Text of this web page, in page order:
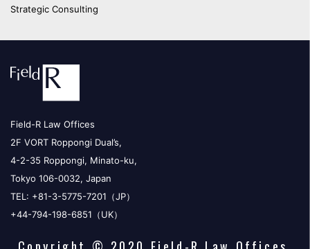
Strategic Consulting
Field-R Law Offices
2F VORT Roppongi Dual’s,
4-2-35 Roppongi, Minato-ku,
Tokyo 106-0032, Japan
TEL: +81-3-5775-7201（JP）
+44-794-198-6851（UK）